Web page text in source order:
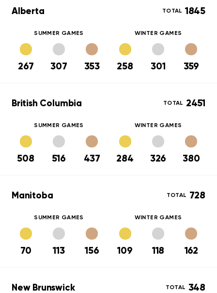
Alberta
SUMMER GAMES
267 307 353
WINTER GAMES
258 301 359
TOTAL 1845
British Columbia
SUMMER GAMES
508 516 437
WINTER GAMES
284 326 380
TOTAL 2451
Manitoba
SUMMER GAMES
70 113 156
WINTER GAMES
109 118 162
TOTAL 728
New Brunswick TOTAL 348